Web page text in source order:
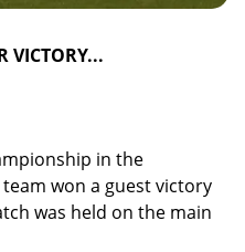
VICTORY...
in the
won a guest victory
was held on the main